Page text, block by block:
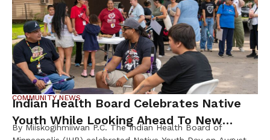
COMMUNITY NEWS
Indian Health Board Celebrates Native
Youth While Looking Ahead To New
By Miiskogihmiiwan P.C. The Indian Health Board of